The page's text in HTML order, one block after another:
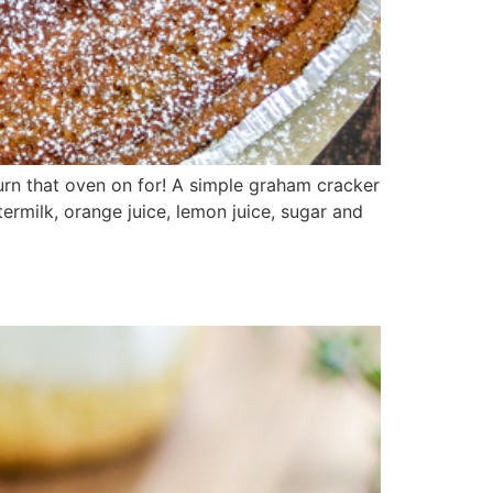
that oven on for! A simple graham cracker
orange juice, lemon juice, sugar and